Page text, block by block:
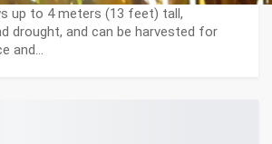
up to 4 meters (13 feet) tall,
drought, and can be harvested for
and…